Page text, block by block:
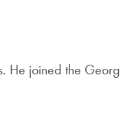
He joined the